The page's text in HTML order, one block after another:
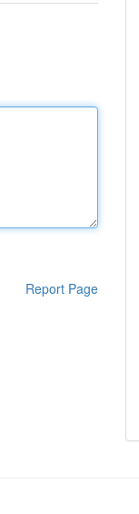
Report Page